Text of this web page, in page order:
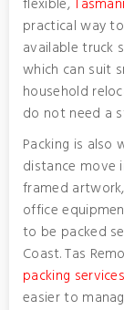
practical way
available truck
which can suit
household
do not need a
Packing is also
distance move
framed
office
to be packed
Coast. Tas
packing services
easier to